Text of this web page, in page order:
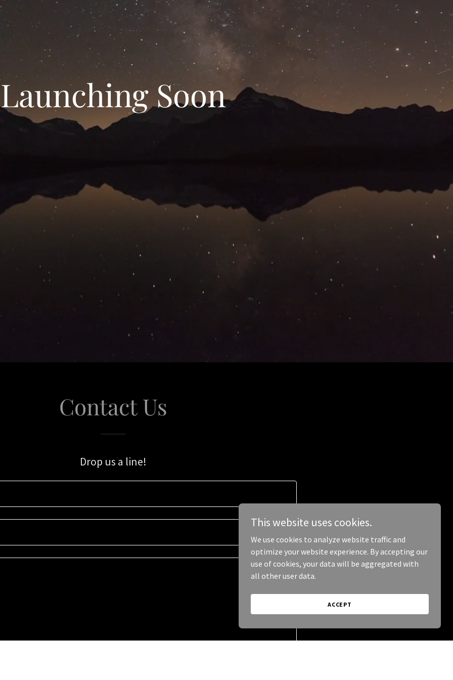
Launching Soon
Contact Us
Drop us a line!
This website uses cookies.
We use cookies to analyze website traffic and
optimize your website experience. By accepting our
use of cookies, your data will be aggregated with
all other user data.
ACCEPT